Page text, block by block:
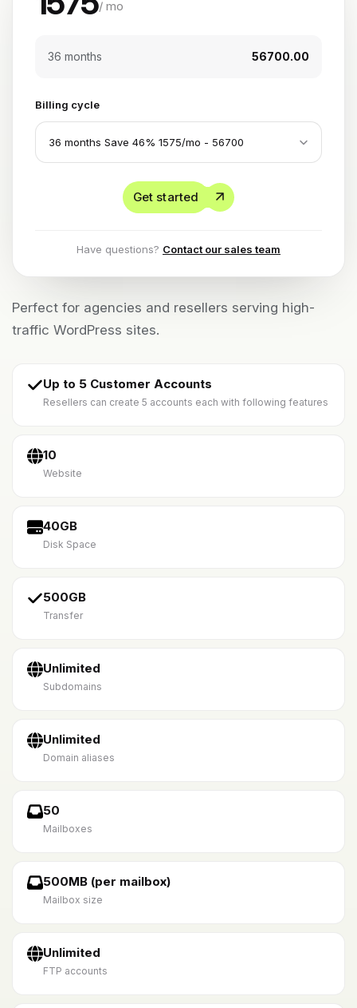
Perfect for agencies and resellers serving high-
traffic WordPress sites.
Up to 5 Customer Accounts
Resellers can create 5 accounts each with following features
10
Website
40GB
Disk Space
500GB
Transfer
Unlimited
Subdomains
Unlimited
Domain aliases
50
Mailboxes
500MB (per mailbox)
Mailbox size
Unlimited
FTP accounts
/ mo
36 months ₹56700.00
Billing cycle
Get started
Have questions? Contact our sales team